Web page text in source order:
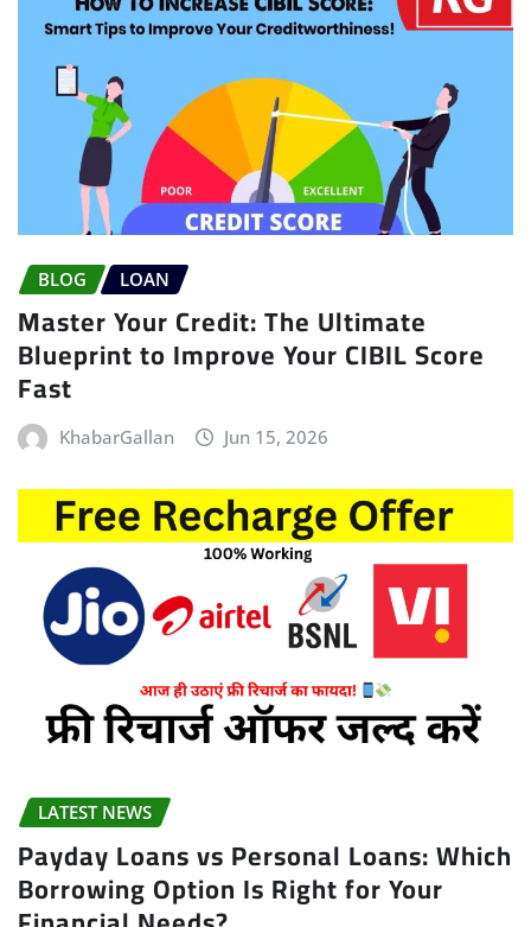
BLOG LOAN
Master Your Credit: The Ultimate
Blueprint to Improve Your CIBIL Score
Fast
KhabarGallan Jun 15, 2026
LATEST NEWS
Payday Loans vs Personal Loans: Which
Borrowing Option Is Right for Your